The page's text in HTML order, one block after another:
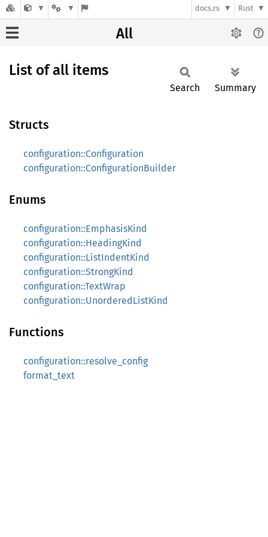
docs.rs Rust
All
List of all items
Search Summary
Structs
configuration::Configuration
configuration::ConfigurationBuilder
Enums
configuration::EmphasisKind
configuration::HeadingKind
configuration::ListIndentKind
configuration::StrongKind
configuration::TextWrap
configuration::UnorderedListKind
Functions
configuration::resolve_config
format_text